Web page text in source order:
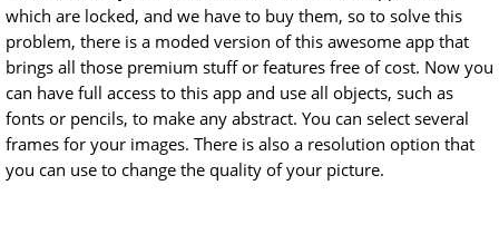
which are locked, and we have to buy them, so to solve this
problem, there is a moded version of this awesome app that
brings all those premium stuff or features free of cost. Now you
can have full access to this app and use all objects, such as
fonts or pencils, to make any abstract. You can select several
frames for your images. There is also a resolution option that
you can use to change the quality of your picture.